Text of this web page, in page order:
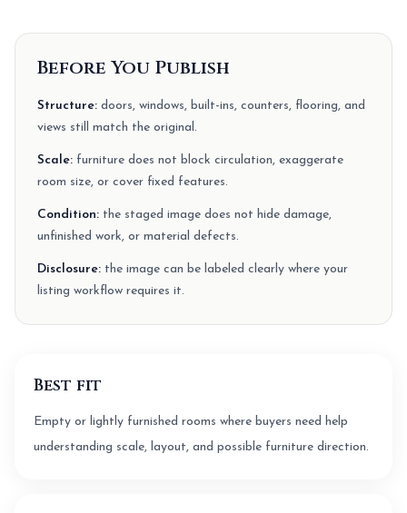
Before You Publish
Structure: doors, windows, built-ins, counters, flooring, and
views still match the original.
Scale: furniture does not block circulation, exaggerate
room size, or cover fixed features.
Condition: the staged image does not hide damage,
unfinished work, or material defects.
Disclosure: the image can be labeled clearly where your
listing workflow requires it.
Best fit
Empty or lightly furnished rooms where buyers need help
understanding scale, layout, and possible furniture direction.